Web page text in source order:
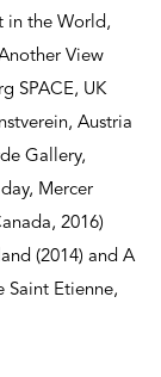
in the World,
View
SPACE, UK
Austria
Gallery,
Mercer
2016)
(2014) and A
Saint Etienne,